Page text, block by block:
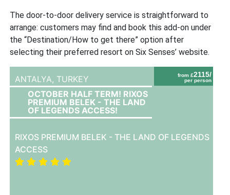
The door-to-door delivery service is straightforward to
arrange: customers may find and book this add-on under
the “Destination/How to get there” option after
selecting their preferred resort on Six Senses’ website.
from £2115/
per person
ANTALYA, TURKEY
OCTOBER HALF TERM! RIXOS
PREMIUM BELEK - THE LAND
OF LEGENDS ACCESS!
RIXOS PREMIUM BELEK - THE LAND OF LEGENDS
ACCESS